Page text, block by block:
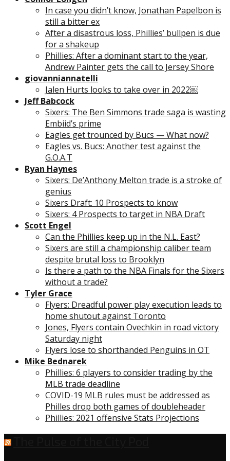
In case you didn’t know, Jonathan Papelbon is
still a bitter ex
After a disastrous loss, Phillies’ bullpen is due
for a shakeup
Phillies: After a dominant start to the year,
Andrew Painter gets the call to Jersey Shore
giovanniannatelli
Jalen Hurts looks to take over in 2022￼
Jeff Babcock
Sixers: The Ben Simmons trade saga is wasting
Embiid’s prime
Eagles get trounced by Bucs — What now?
Eagles vs. Bucs: Another test against the
G.O.A.T
Ryan Haynes
Sixers: De’Anthony Melton trade is a stroke of
genius
Sixers Draft: 10 Prospects to know
Sixers: 4 Prospects to target in NBA Draft
Scott Engel
Can the Phillies keep up in the N.L. East?
Sixers are still a championship caliber team
despite brutal loss to Brooklyn
Is there a path to the NBA Finals for the Sixers
without a trade?
Tyler Grace
Flyers: Dreadful power play execution leads to
home shutout against Toronto
Jones, Flyers contain Ovechkin in road victory
Saturday night
Flyers lose to shorthanded Penguins in OT
Mike Bednarek
Phillies: 6 players to consider trading by the
MLB trade deadline
COVID-19 MLB rules must be addressed as
Philles drop both games of doubleheader
Phillies: 2021 offensive Stats Projections